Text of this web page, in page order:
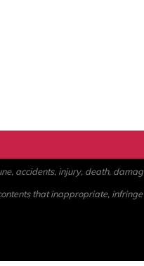
accidents, injury, death,
that inappropriate,